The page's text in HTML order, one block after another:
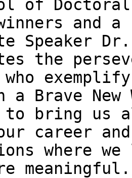
of
and
Speaker
the
a Brave
to bring us
career
where